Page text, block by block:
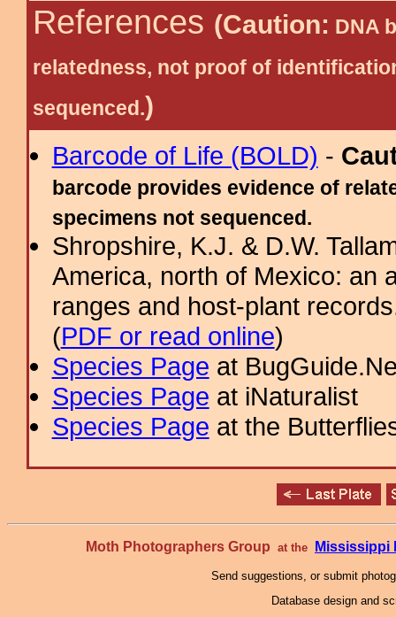
References (Caution: DNA
relatedness, not proof of
sequenced.)
Barcode of Life (BOLD) -
barcode provides evidence of
specimens not sequenced.
Shropshire, K.J. & D.W.
America, north of Mexico: an
ranges and host-plant
(PDF or read online)
Species Page at
Species Page at iNaturalist
Species Page at the
Moth Photographers Group at the Mississippi
Send suggestions, or submit
Database design and